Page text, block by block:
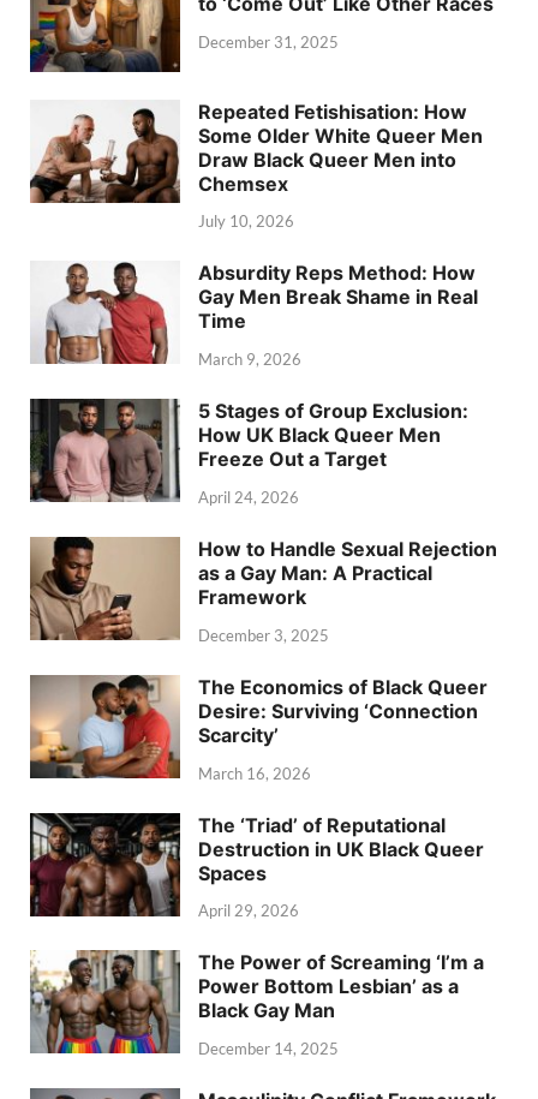
December 31, 2025
Repeated Fetishisation: How
Some Older White Queer Men
Draw Black Queer Men into
Chemsex
July 10, 2026
Absurdity Reps Method: How
Gay Men Break Shame in Real
Time
March 9, 2026
5 Stages of Group Exclusion:
How UK Black Queer Men
Freeze Out a Target
April 24, 2026
How to Handle Sexual Rejection
as a Gay Man: A Practical
Framework
December 3, 2025
The Economics of Black Queer
Desire: Surviving ‘Connection
Scarcity’
March 16, 2026
The ‘Triad’ of Reputational
Destruction in UK Black Queer
Spaces
April 29, 2026
The Power of Screaming ‘I’m a
Power Bottom Lesbian’ as a
Black Gay Man
December 14, 2025